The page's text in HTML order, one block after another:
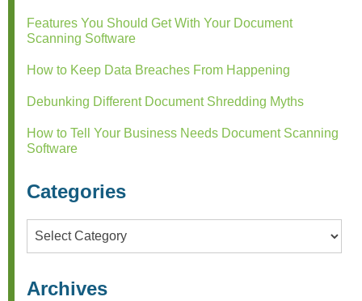
Features You Should Get With Your Document
Scanning Software
How to Keep Data Breaches From Happening
Debunking Different Document Shredding Myths
How to Tell Your Business Needs Document Scanning
Software
Categories
Categories
Archives